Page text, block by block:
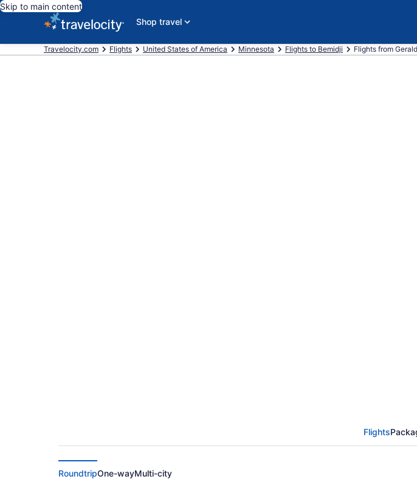
Skip to main content
Shop travel
Travelocity.com Flights United States of America Minnesota Flights to Bemidji Flights from
Flights
RoundtripOne-wayMulti-city